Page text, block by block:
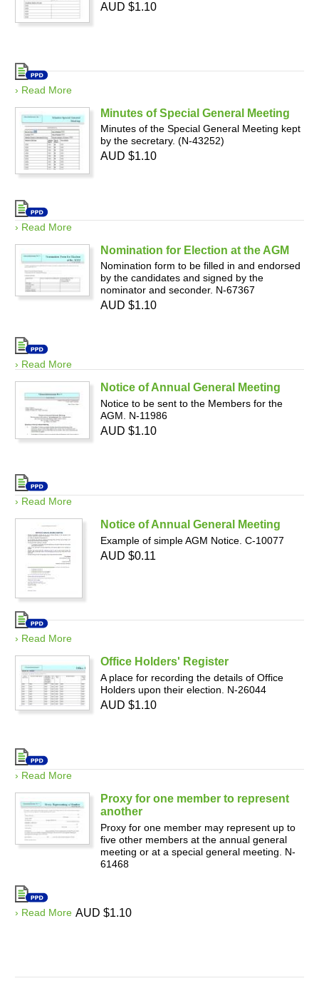
› Read More
AUD $1.10
Minutes of Special General Meeting
Minutes of the Special General Meeting kept
by the secretary. (N-43252)
› Read More
AUD $1.10
Nomination for Election at the AGM
Nomination form to be filled in and endorsed
by the candidates and signed by the
nominator and seconder. N-67367
› Read More
AUD $1.10
Notice of Annual General Meeting
Notice to be sent to the Members for the
AGM. N-11986
› Read More
AUD $1.10
Notice of Annual General Meeting
Example of simple AGM Notice. C-10077
› Read More
AUD $0.11
Office Holders' Register
A place for recording the details of Office
Holders upon their election. N-26044
› Read More
AUD $1.10
Proxy for one member to represent
another
Proxy for one member may represent up to
five other members at the annual general
meeting or at a special general meeting. N-
61468
› Read More AUD $1.10